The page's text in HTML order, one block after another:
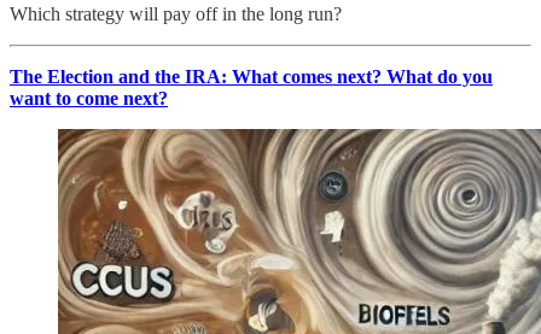
Which strategy will pay off in the long run?
The Election and the IRA: What comes next? What do you
want to come next?